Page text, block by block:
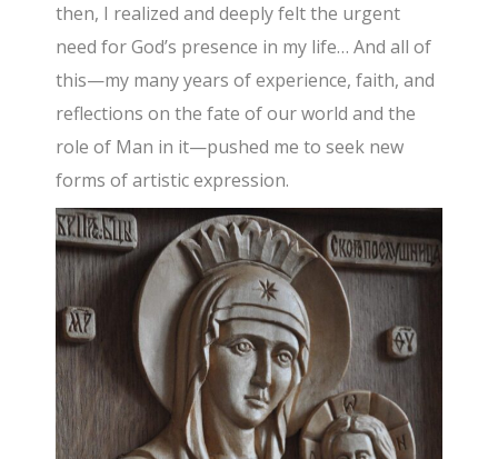
then, I realized and deeply felt the urgent
need for God’s presence in my life… And all of
this—my many years of experience, faith, and
reflections on the fate of our world and the
role of Man in it—pushed me to seek new
forms of artistic expression.